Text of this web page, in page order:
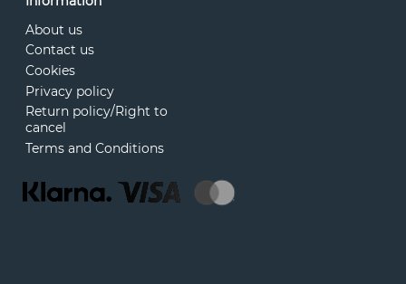
About us
Contact us
Cookies
Privacy policy
Return policy/Right to
cancel
Terms and Conditions